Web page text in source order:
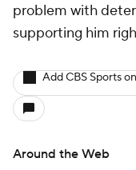
problem with
supporting him
Add CBS Sports
Around the Web